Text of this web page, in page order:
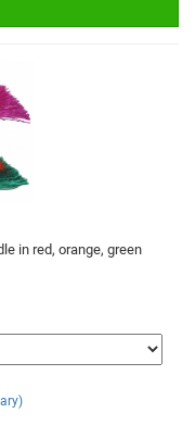
in red, orange, green